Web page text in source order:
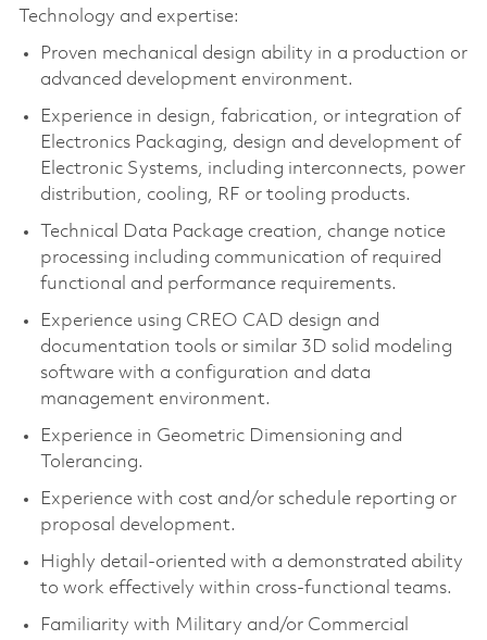
Technology and expertise:
Proven mechanical design ability in a production or
advanced development environment.
Experience in design, fabrication, or integration of
Electronics Packaging, design and development of
Electronic Systems, including interconnects, power
distribution, cooling, RF or tooling products.
Technical Data Package creation, change notice
processing including communication of required
functional and performance requirements.
Experience using CREO CAD design and
documentation tools or similar 3D solid modeling
software with a configuration and data
management environment.
Experience in Geometric Dimensioning and
Tolerancing.
Experience with cost and/or schedule reporting or
proposal development.
Highly detail-oriented with a demonstrated ability
to work effectively within cross-functional teams.
Familiarity with Military and/or Commercial